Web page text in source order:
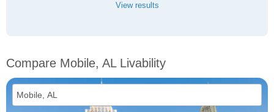
View results
Compare Mobile, AL Livability